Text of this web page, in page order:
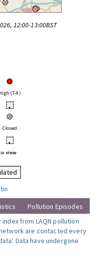
12:00-13:00BST
(7-9)
•
Closed
•
view
Pollution Episodes
from LAQN pollution
are contacted every
Data have undergone